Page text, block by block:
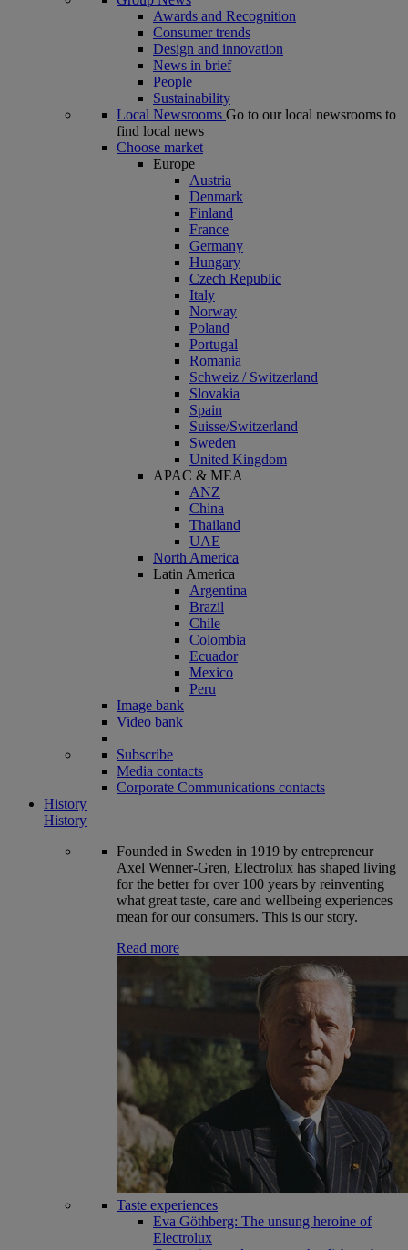
Awards and Recognition
Consumer trends
Design and innovation
News in brief
People
Sustainability
Local Newsrooms Go to our local newsrooms to
find local news
Choose market
Europe
Austria
Denmark
Finland
France
Germany
Hungary
Czech Republic
Italy
Norway
Poland
Portugal
Romania
Schweiz / Switzerland
Slovakia
Spain
Suisse/Switzerland
Sweden
United Kingdom
APAC & MEA
ANZ
China
Thailand
UAE
North America
Latin America
Argentina
Brazil
Chile
Colombia
Ecuador
Mexico
Peru
Image bank
Video bank
Subscribe
Media contacts
Corporate Communications contacts
History
History
Founded in Sweden in 1919 by entrepreneur
Axel Wenner-Gren, Electrolux has shaped living
for the better for over 100 years by reinventing
what great taste, care and wellbeing experiences
mean for our consumers. This is our story.
Read more
Taste experiences
Eva Göthberg: The unsung heroine of
Electrolux